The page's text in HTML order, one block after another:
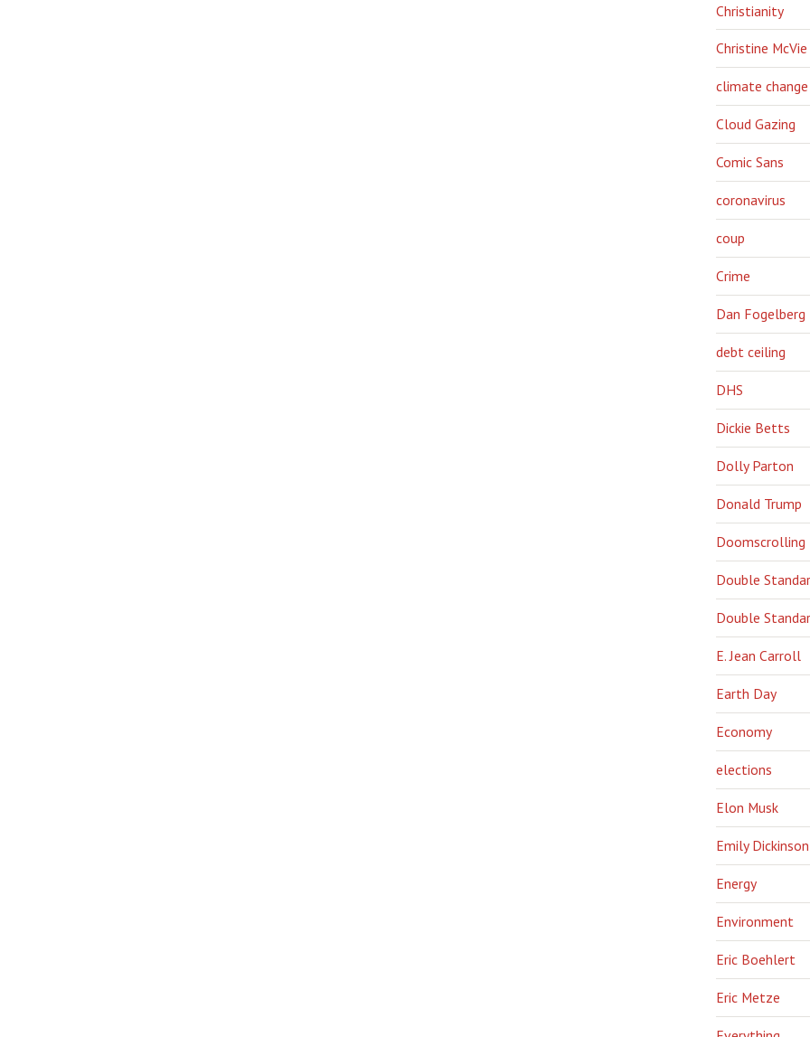
Christianity
Christine McVie
climate change
Cloud Gazing
Comic Sans
coronavirus
coup
Crime
Dan Fogelberg
debt ceiling
DHS
Dickie Betts
Dolly Parton
Donald Trump
Doomscrolling
Double
Double
E. Jean Carroll
Earth Day
Economy
elections
Elon Musk
Emily Dickinson
Energy
Environment
Eric Boehlert
Eric Metze